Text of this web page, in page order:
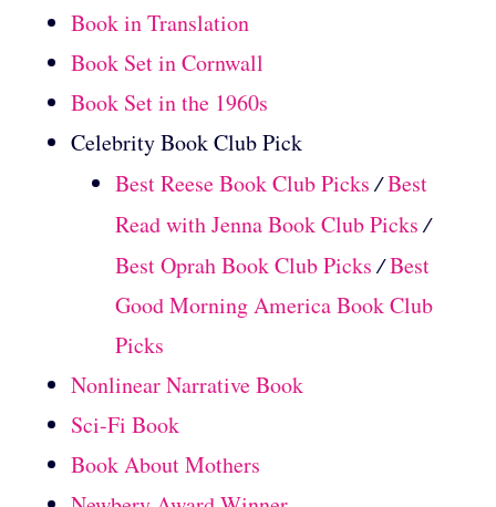
Book in Translation
Book Set in Cornwall
Book Set in the 1960s
Celebrity Book Club Pick
Best Reese Book Club Picks/Best
Read with Jenna Book Club Picks/
Best Oprah Book Club Picks/Best
Good Morning America Book Club
Picks
Nonlinear Narrative Book
Sci-Fi Book
Book About Mothers